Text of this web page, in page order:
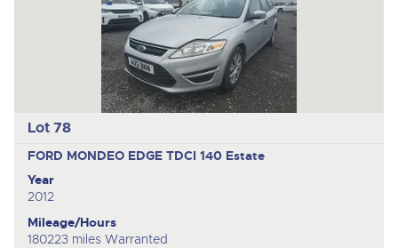
Lot 78
FORD MONDEO EDGE TDCI 140 Estate
Year
2012
Mileage/Hours
180223 miles Warranted